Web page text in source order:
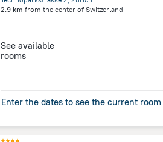
2.9 km from the center of Switzerland
See available
rooms
Enter the dates to see the current